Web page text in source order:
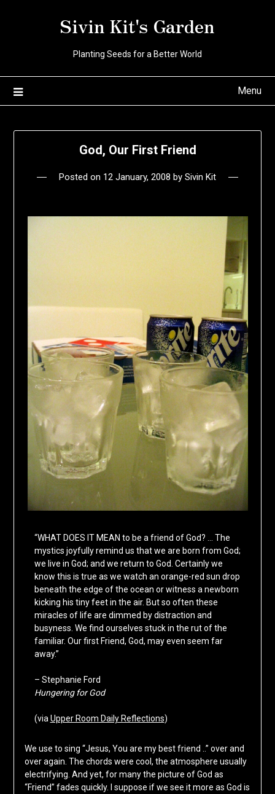
Sivin Kit's Garden
Planting Seeds for a Better World
Menu
God, Our First Friend
Posted on 12 January, 2008 by Sivin Kit
“WHAT DOES IT MEAN to be a friend of God? … The
mystics joyfully remind us that we are born from God;
we live in God; and we return to God. Certainly we
know this is true as we watch an orange-red sun drop
beneath the edge of the ocean or witness a newborn
kicking his tiny feet in the air. But so often these
miracles of life are dimmed by distraction and
busyness. We find ourselves stuck in the rut of the
familiar. Our first Friend, God, may even seem far
away.”
– Stephanie Ford
Hungering for God
(via Upper Room Daily Reflections)
We use to sing “Jesus, You are my best friend ..” over and
over again. The chords were cool, the atmosphere usually
electrifying. And yet, for many the picture of God as
“Friend” fades quickly. I suppose if we see it more as God is